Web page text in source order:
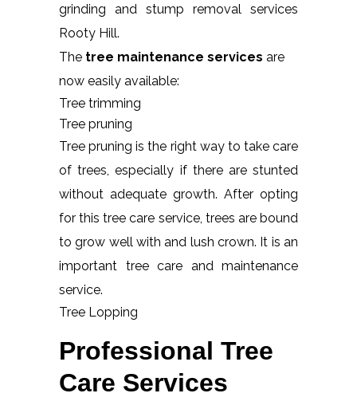
grinding and stump removal services
Rooty Hill.
The tree maintenance services are
now easily available:
Tree trimming
Tree pruning
Tree pruning is the right way to take care
of trees, especially if there are stunted
without adequate growth. After opting
for this tree care service, trees are bound
to grow well with and lush crown. It is an
important tree care and maintenance
service.
Tree Lopping
Professional Tree
Care Services